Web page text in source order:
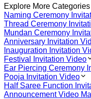
Explore More Categories
Naming Ceremony
Thread Ceremony
Mundan Ceremony
Anniversary Invitation
Inauguration Invitation
Festival Invitation Video
Ear Piercing Ceremony
Pooja Invitation Video
Half Saree Function
Announcement Video